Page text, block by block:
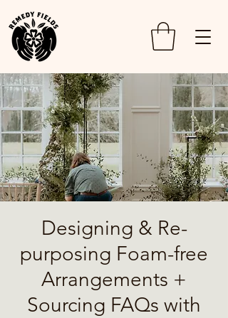
Designing & Re-
purposing Foam-free
Arrangements +
Sourcing FAQs with